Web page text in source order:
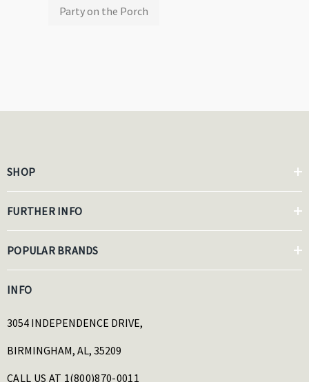
Party on the Porch
SHOP
FURTHER INFO
POPULAR BRANDS
INFO
3054 INDEPENDENCE DRIVE,
BIRMINGHAM, AL, 35209
CALL US AT 1(800)870-0011